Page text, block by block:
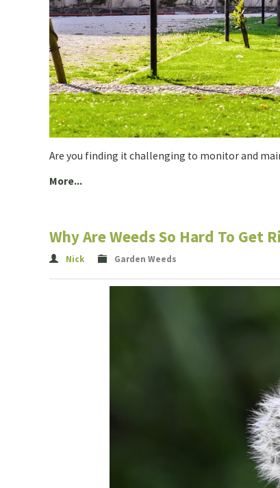
Are you finding it challenging to monitor and
More...
Why Are Weeds So Hard To Get
Nick Garden Weeds